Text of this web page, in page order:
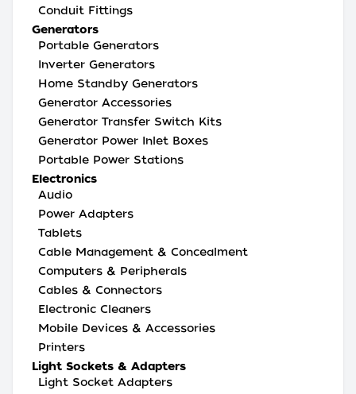
Conduit Fittings
Generators
Portable Generators
Inverter Generators
Home Standby Generators
Generator Accessories
Generator Transfer Switch Kits
Generator Power Inlet Boxes
Portable Power Stations
Electronics
Audio
Power Adapters
Tablets
Cable Management & Concealment
Computers & Peripherals
Cables & Connectors
Electronic Cleaners
Mobile Devices & Accessories
Printers
Light Sockets & Adapters
Light Socket Adapters